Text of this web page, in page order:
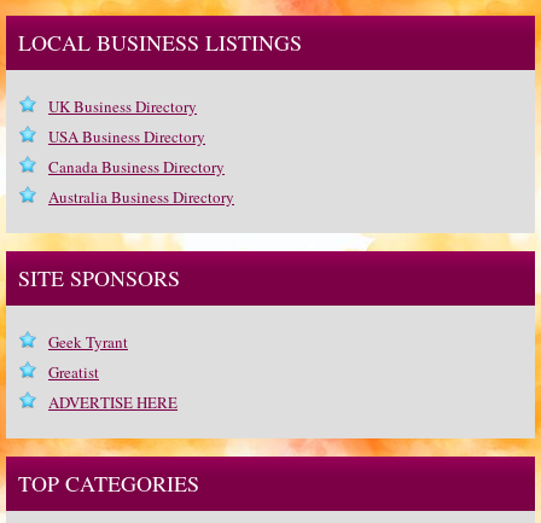
LOCAL BUSINESS LISTINGS
UK Business Directory
USA Business Directory
Canada Business Directory
Australia Business Directory
SITE SPONSORS
Geek Tyrant
Greatist
ADVERTISE HERE
TOP CATEGORIES